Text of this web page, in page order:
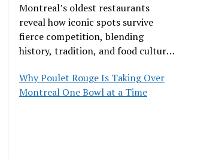
Montreal’s oldest restaurants
reveal how iconic spots survive
fierce competition, blending
history, tradition, and food culture
Why Poulet Rouge Is Taking Over
Montreal One Bowl at a Time